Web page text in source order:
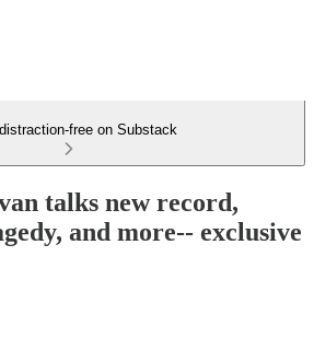
free on Substack
talks new record,
and more-- exclusive